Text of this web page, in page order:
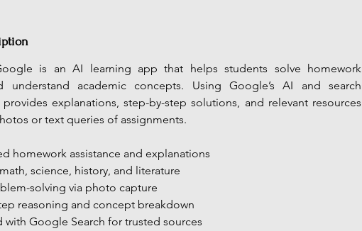
is an AI learning app that helps students solve homework
understand academic concepts. Using Google’s AI and search
explanations, step-by-step solutions, and relevant resources
or text queries of assignments.
homework assistance and explanations
science, history, and literature
solving via photo capture
reasoning and concept breakdown
with Google Search for trusted sources